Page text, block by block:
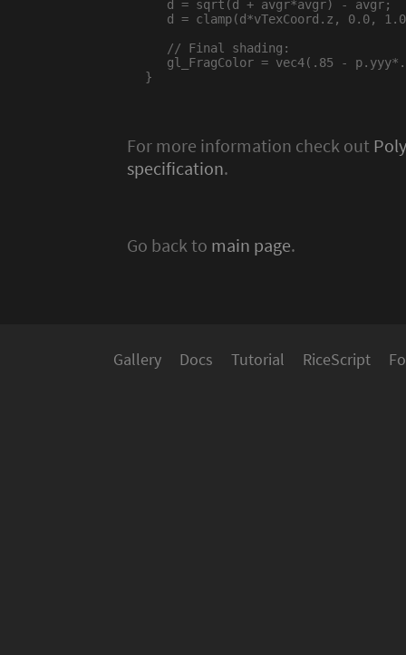
   d = sqrt(d + avgr*avgr) - avgr;
d = clamp(d*vTexCoord.z, 0.0,
   // Final shading:
gl_FragColor = vec4(.85 -
}
For more information check out
specification.
Go back to main page.
Gallery Docs Tutorial RiceScript